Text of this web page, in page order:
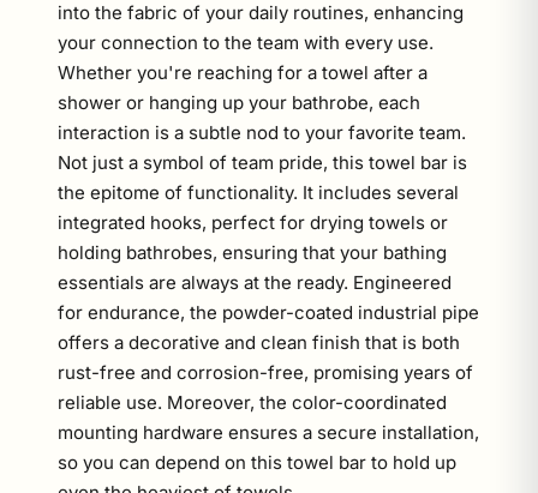
into the fabric of your daily routines, enhancing
your connection to the team with every use.
Whether you're reaching for a towel after a
shower or hanging up your bathrobe, each
interaction is a subtle nod to your favorite team.
Not just a symbol of team pride, this towel bar is
the epitome of functionality. It includes several
integrated hooks, perfect for drying towels or
holding bathrobes, ensuring that your bathing
essentials are always at the ready. Engineered
for endurance, the powder-coated industrial pipe
offers a decorative and clean finish that is both
rust-free and corrosion-free, promising years of
reliable use. Moreover, the color-coordinated
mounting hardware ensures a secure installation,
so you can depend on this towel bar to hold up